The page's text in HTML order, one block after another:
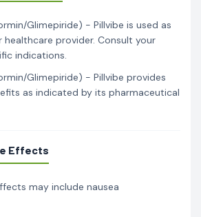
Glimepiride) - Pillvibe is used as
provider. Consult your
indications.
Glimepiride) - Pillvibe provides
as indicated by its pharmaceutical
Effects
may include nausea